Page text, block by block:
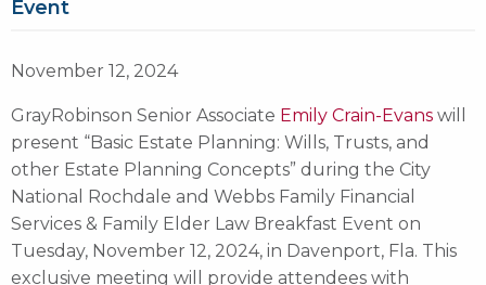
Event
November 12, 2024
GrayRobinson Senior Associate Emily Crain-Evans will
present “Basic Estate Planning: Wills, Trusts, and
other Estate Planning Concepts” during the City
National Rochdale and Webbs Family Financial
Services & Family Elder Law Breakfast Event on
Tuesday, November 12, 2024, in Davenport, Fla. This
exclusive meeting will provide attendees with